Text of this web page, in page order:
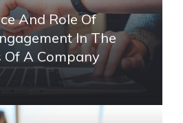
And Role Of
In The
Of A Company